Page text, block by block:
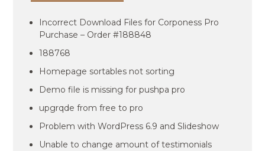
Incorrect Download Files for Corponess Pro
Purchase – Order #188848
188768
Homepage sortables not sorting
Demo file is missing for pushpa pro
upgrqde from free to pro
Problem with WordPress 6.9 and Slideshow
Unable to change amount of testimonials